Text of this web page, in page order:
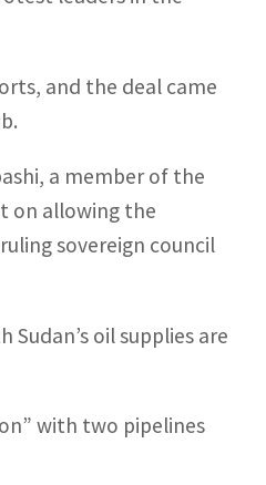
and the deal came
a member of the
on allowing the
sovereign council
oil supplies are
with two pipelines